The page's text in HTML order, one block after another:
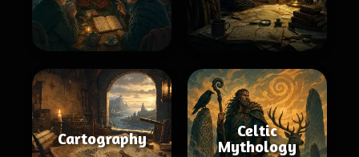
Cartography
Celtic
Mythology